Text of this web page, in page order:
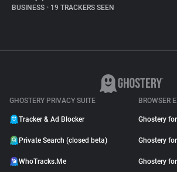
BUSINESS • 19 TRACKERS SEEN
GHOSTERY PRIVACY SUITE
Tracker & Ad Blocker
Private Search (closed beta)
WhoTracks.Me
BROWSER
Ghostery for
Ghostery for
Ghostery for